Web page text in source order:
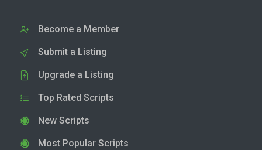
Become a Member
Submit a Listing
Upgrade a Listing
Top Rated Scripts
New Scripts
Most Popular Scripts